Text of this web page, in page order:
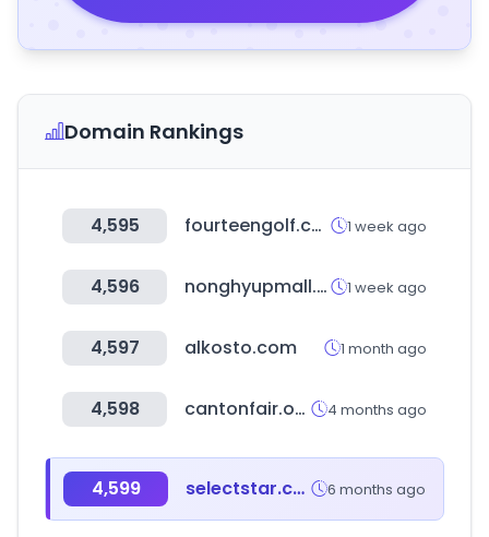
Domain Rankings
4,595 fourteengolf.co.kr 1 week ago
4,596 nonghyupmall.com 1 week ago
4,597 alkosto.com 1 month ago
4,598 cantonfair.org.cn 4 months ago
4,599 selectstar.co.kr 6 months ago